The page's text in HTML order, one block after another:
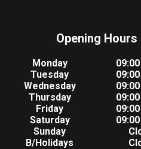
Opening Hours
Monday
Tuesday
Wednesday
Thursday
Friday
Saturday
Sunday
B/Holidays